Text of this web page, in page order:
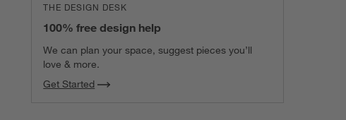
THE DESIGN DESK
100% free design help
We can plan your space, suggest pieces you’ll
love & more.
Get Started